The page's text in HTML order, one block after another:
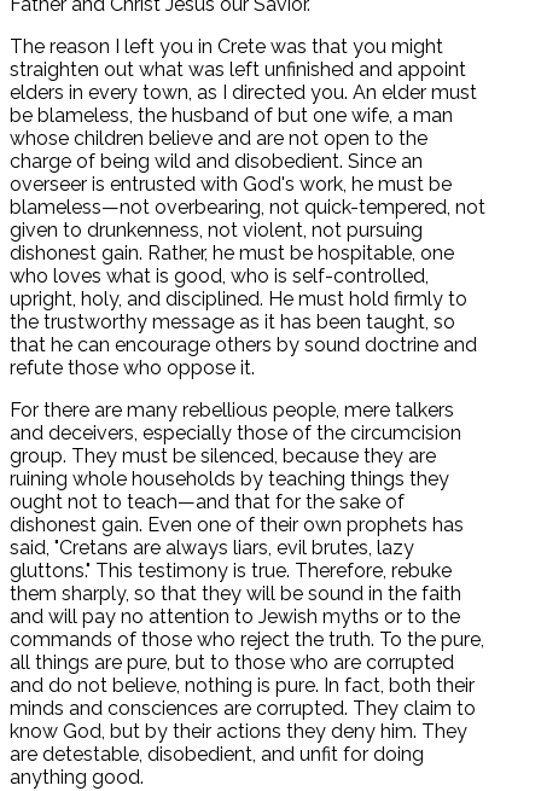
The reason I left you in Crete was that you might
straighten out what was left unfinished and appoint
elders in every town, as I directed you. An elder must
be blameless, the husband of but one wife, a man
whose children believe and are not open to the
charge of being wild and disobedient. Since an
overseer is entrusted with God's work, he must be
blameless—not overbearing, not quick-tempered, not
given to drunkenness, not violent, not pursuing
dishonest gain. Rather, he must be hospitable, one
who loves what is good, who is self-controlled,
upright, holy, and disciplined. He must hold firmly to
the trustworthy message as it has been taught, so
that he can encourage others by sound doctrine and
refute those who oppose it.
For there are many rebellious people, mere talkers
and deceivers, especially those of the circumcision
group. They must be silenced, because they are
ruining whole households by teaching things they
ought not to teach—and that for the sake of
dishonest gain. Even one of their own prophets has
said, "Cretans are always liars, evil brutes, lazy
gluttons." This testimony is true. Therefore, rebuke
them sharply, so that they will be sound in the faith
and will pay no attention to Jewish myths or to the
commands of those who reject the truth. To the pure,
all things are pure, but to those who are corrupted
and do not believe, nothing is pure. In fact, both their
minds and consciences are corrupted. They claim to
know God, but by their actions they deny him. They
are detestable, disobedient, and unfit for doing
anything good.